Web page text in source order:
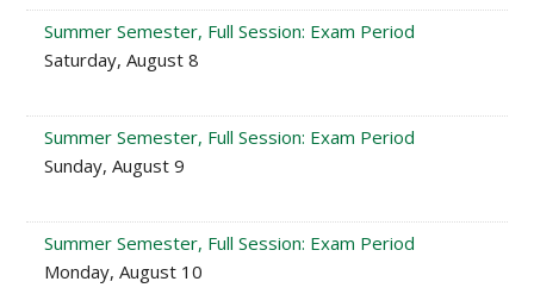
Summer Semester, Full Session: Exam Period
Saturday, August 8
Summer Semester, Full Session: Exam Period
Sunday, August 9
Summer Semester, Full Session: Exam Period
Monday, August 10